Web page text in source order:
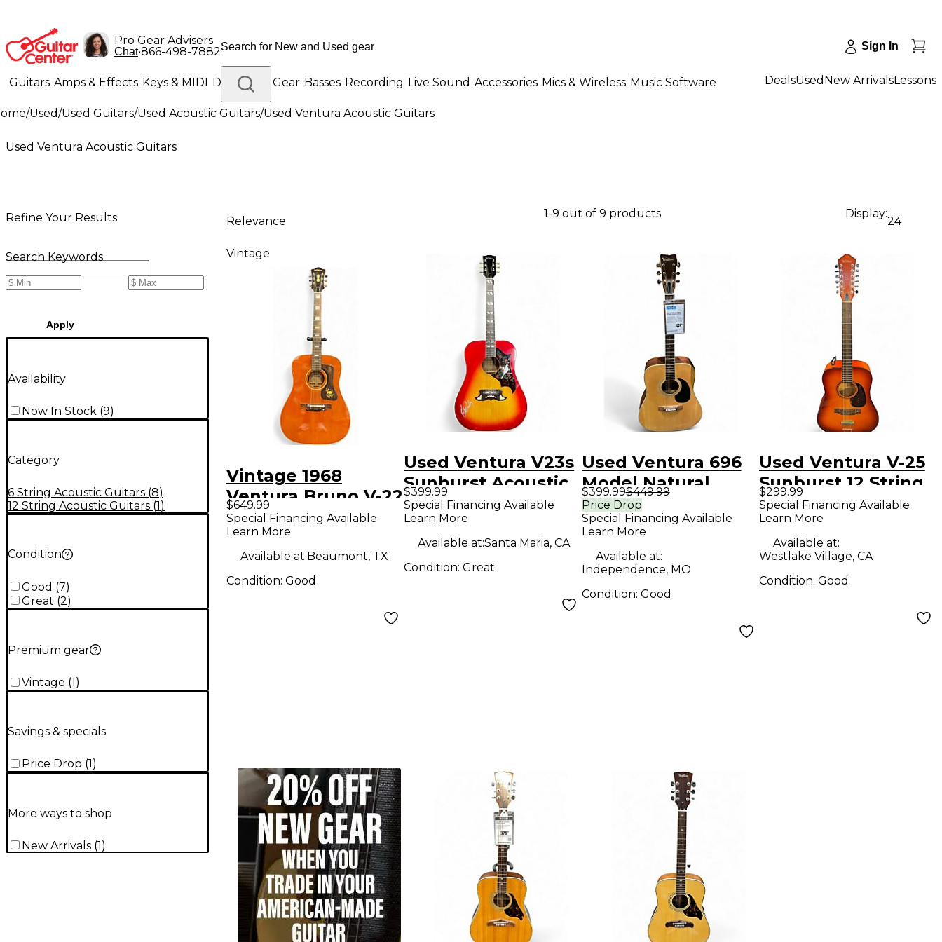
Pro Gear Advisers
Chat•866-498-7882 Sign In
Guitars Amps & Effects Keys & MIDI Drums DJ Gear Basses Recording Live Sound Accessories Mics & Wireless Music Software
Lighting Band & Orchestra Platinum Gear
DealsUsed New ArrivalsLessons
/Used/Used Guitars/Used Acoustic Guitars/Used Ventura Acoustic Guitars
Used Ventura Acoustic Guitars
Refine Your Results
Search Keywords
Apply
Availability
Now In Stock (9)
Category
6 String Acoustic Guitars (8)
12 String Acoustic Guitars (1)
Condition
Good (7)
Great (2)
Premium gear
Vintage (1)
Savings & specials
Price Drop (1 )
More ways to shop
New Arrivals (1)
Relevance
1-9 out of 9 products Display:
24
Vintage
Vintage 1968
Ventura Bruno V-22
Natural Acoustic
Guitar
$649.99
Special Financing Available
Learn More
Available at:Beaumont, TX
Condition: Good
Used Ventura V23s
Sunburst Acoustic
Guitar
$399.99
Special Financing Available
Learn More
Available at:Santa Maria, CA
Condition:Great
Used Ventura 696
Model Natural
Acoustic Guitar
$399.99$449.99
Price Drop
Special Financing Available
Learn More
Available at:
Independence, MO
Condition: Good
Used Ventura V-25
Sunburst 12 String
Acoustic Guitar
$299.99
Special Financing Available
Learn More
Available at:
Westlake Village, CA
Condition: Good
TITU_gridad